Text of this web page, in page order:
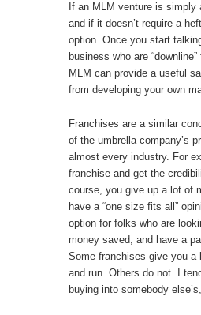
If an MLM venture is
and if it doesn’t require a
option. Once you start
business who are
MLM can provide a useful
from developing your own
Franchises are a similar
of the umbrella company’s
almost every industry. For
franchise and get the
course, you give up a lot of
have a “one size fits all”
option for folks who are
money saved, and have a
Some franchises give you a
and run. Others do not. I
buying into somebody